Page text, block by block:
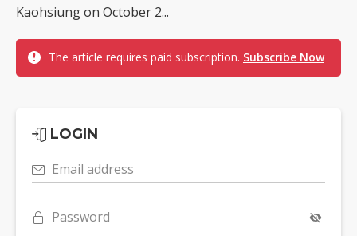
Kaohsiung on October 2...
The article requires paid subscription. Subscribe Now
LOGIN
Email address
Password